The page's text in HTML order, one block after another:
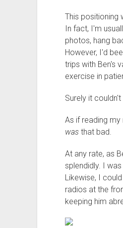
This positioning
In fact, I'm
photos, hang
However, I'd
trips with Ben's
exercise in
Surely it couldn't
As if reading
was that bad.
At any rate, as
splendidly. I
Likewise, I
radios at the
keeping him